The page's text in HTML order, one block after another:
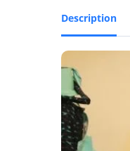
Description